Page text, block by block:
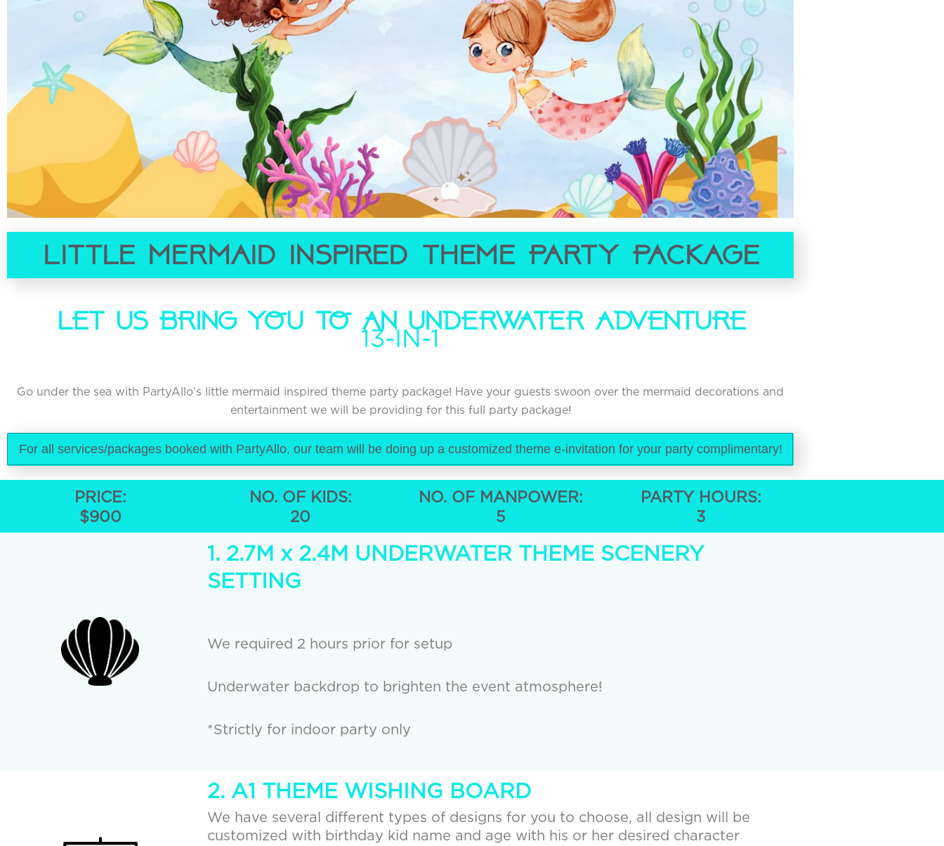
Little Mermaid Inspired Theme Party Package
LET US BRING YOU TO AN UNDERWATER ADVENTURE
13-IN-1
Go under the sea with PartyAllo’s little mermaid inspired theme party package! Have your guests swoon over the mermaid decorations and
entertainment we will be providing for this full party package!
For all services/packages booked with PartyAllo, our team will be doing up a customized theme e-invitation for your party complimentary!
PRICE:
$900
NO. OF KIDS:
20
NO. OF MANPOWER:
5
PARTY HOURS:
3
1. 2.7M x 2.4M UNDERWATER THEME SCENERY
SETTING
We required 2 hours prior for setup
Underwater backdrop to brighten the event atmosphere!
*Strictly for indoor party only
2. A1 THEME WISHING BOARD
We have several different types of designs for you to choose, all design will be
customized with birthday kid name and age with his or her desired character